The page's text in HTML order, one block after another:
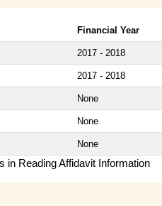
Financial Year
2017 - 2018
2017 - 2018
None
None
None
in Reading Affidavit Information